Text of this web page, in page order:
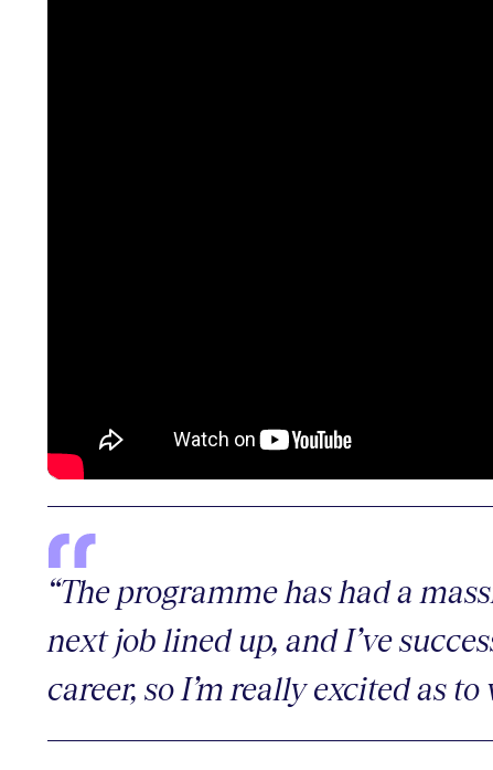
“The programme has had a
next job lined up, and I’ve
career, so I’m really excited as